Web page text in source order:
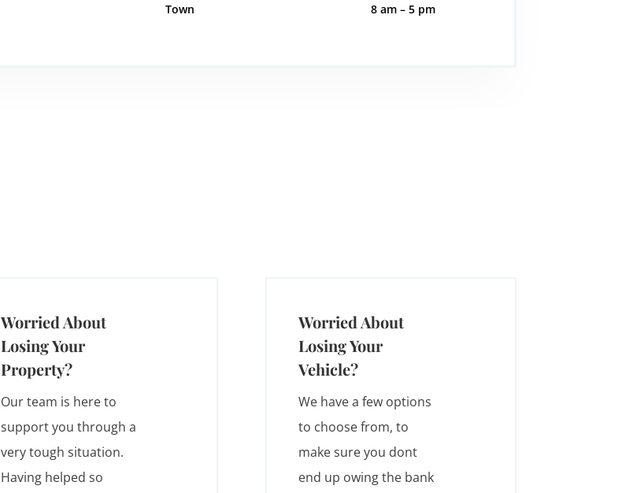
Town
8 am – 5 pm
Worried About
Losing Your
Property?
Our team is here to
support you through a
very tough situation.
Having helped so
Worried About
Losing Your
Vehicle?
We have a few options
to choose from, to
make sure you dont
end up owing the bank